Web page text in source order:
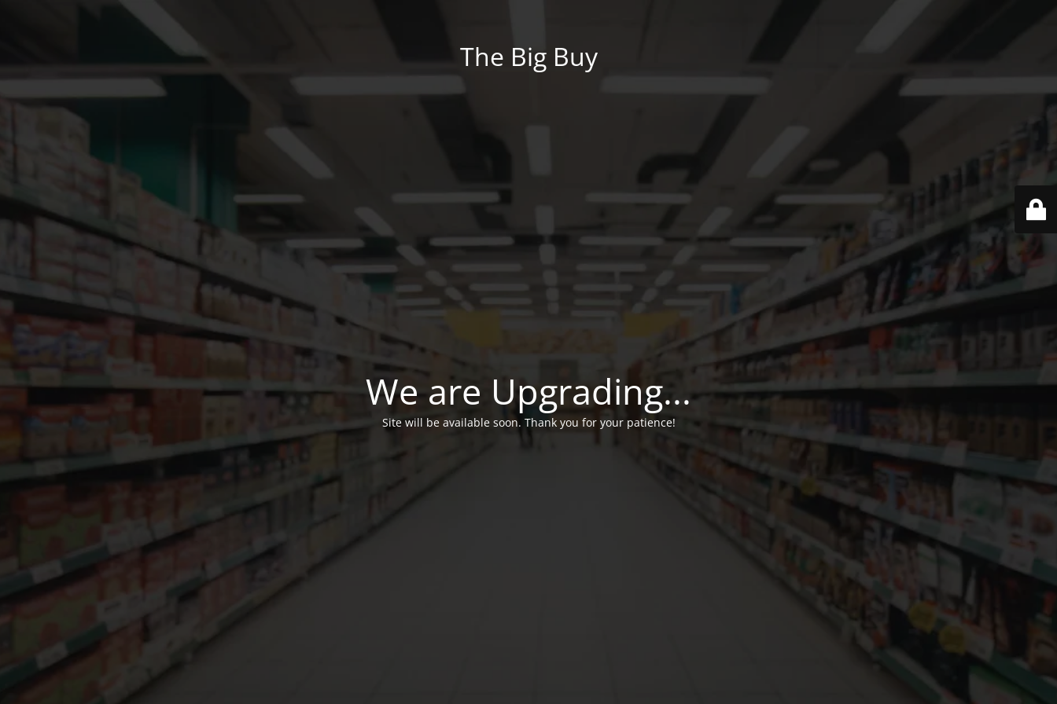
The Big Buy
We are Upgrading...
Site will be available soon. Thank you for your patience!